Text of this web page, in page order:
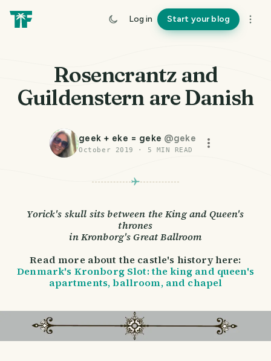
Log in Start your blog
Rosencrantz and
Guildenstern are Danish
geek + eke = geke @geke
October 2019 · 5 MIN READ
Yorick's skull sits between the King and Queen's
thrones
in Kronborg's Great Ballroom
Read more about the castle's history here:
Denmark's Kronborg Slot: the king and queen's
apartments, ballroom, and chapel